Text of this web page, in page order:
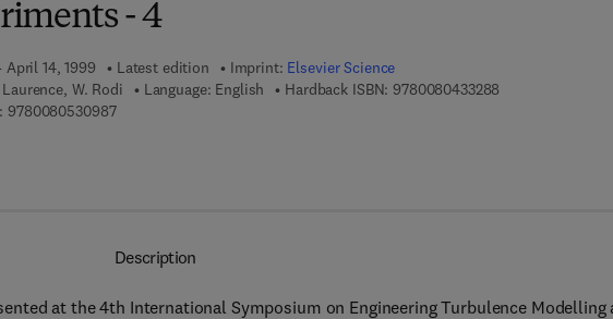
- 4
14, 1999 Latest edition Imprint: Elsevier Science
Laurence, W. Rodi Language: English Hardback ISBN: 9780080433288
97800805309879 7 8 - 0 - 0 8 - 0 5 3 0 9 8 - 7
Description
at the 4th International Symposium on Engineering Turbulence Modelling